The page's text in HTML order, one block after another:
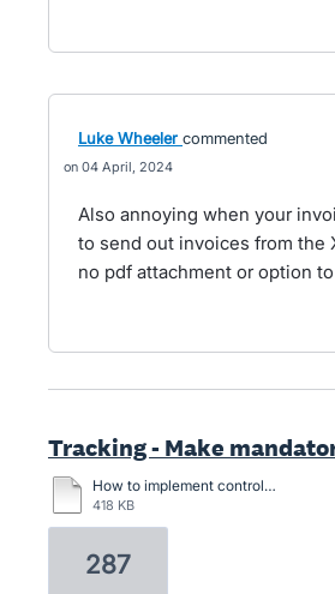
Luke Wheeler commented
04 April, 2024
Also annoying when your
to send out invoices from the
no pdf attachment or option
Tracking - Make
How to implement control. When entering an expense account, you must select an option value for this cost function column.docx
418 KB
287